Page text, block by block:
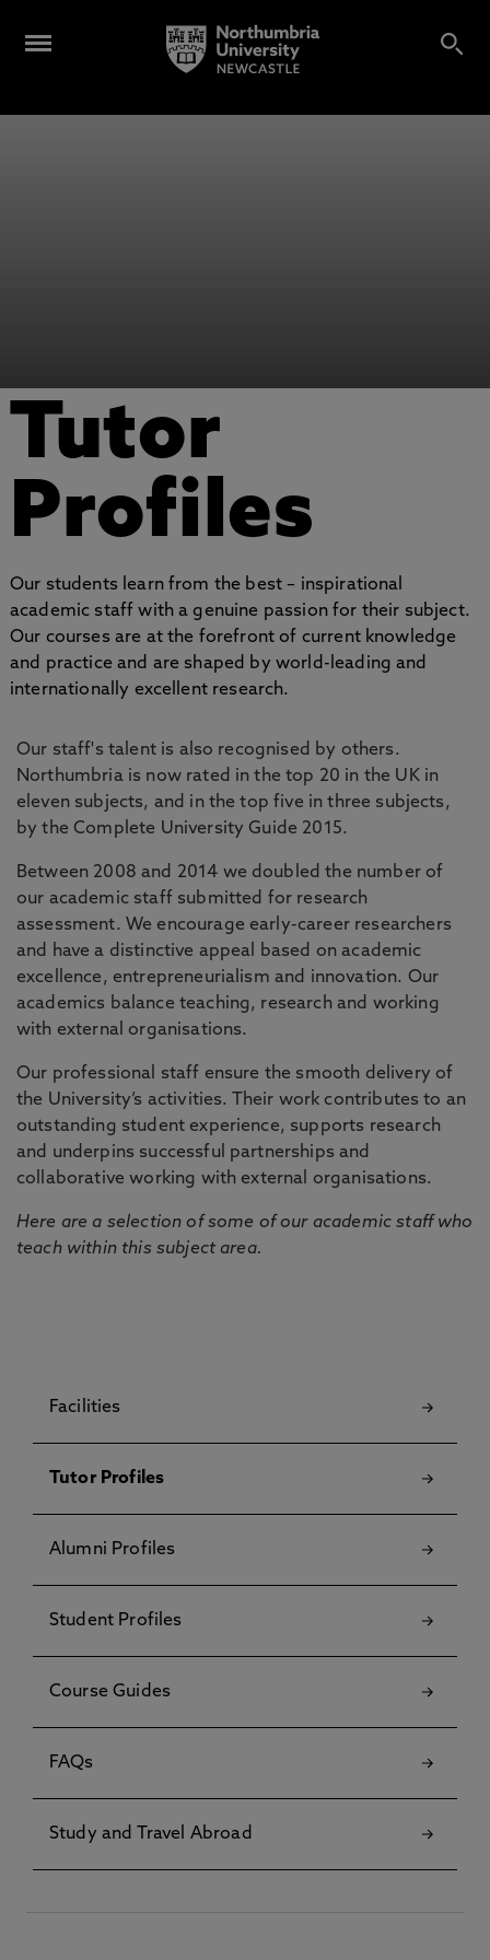
Tutor
Profiles
Our students learn from the best – inspirational
academic staff with a genuine passion for their subject.
Our courses are at the forefront of current knowledge
and practice and are shaped by world-leading and
internationally excellent research.
Our staff's talent is also recognised by others.
Northumbria is now rated in the top 20 in the UK in
eleven subjects, and in the top five in three subjects,
by the Complete University Guide 2015.
Between 2008 and 2014 we doubled the number of
our academic staff submitted for research
assessment. We encourage early-career researchers
and have a distinctive appeal based on academic
excellence, entrepreneurialism and innovation. Our
academics balance teaching, research and working
with external organisations.
Our professional staff ensure the smooth delivery of
the University’s activities. Their work contributes to an
outstanding student experience, supports research
and underpins successful partnerships and
collaborative working with external organisations.
Here are a selection of some of our academic staff who
teach within this subject area.
Facilities
Tutor Profiles
Alumni Profiles
Student Profiles
Course Guides
FAQs
Study and Travel Abroad